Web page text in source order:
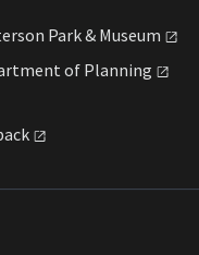
Park & Museum
of Planning